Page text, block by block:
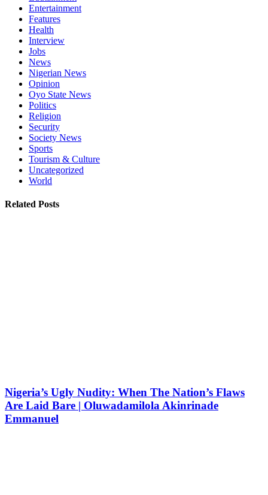
Entertainment
Features
Health
Interview
Jobs
News
Nigerian News
Opinion
Oyo State News
Politics
Religion
Security
Society News
Sports
Tourism & Culture
Uncategorized
World
Related Posts
Nigeria’s Ugly Nudity: When The Nation’s Flaws
Are Laid Bare | Oluwadamilola Akinrinade
Emmanuel